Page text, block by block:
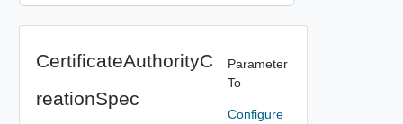
CertificateAuthorityC
reationSpec
Parameter
To
Configure